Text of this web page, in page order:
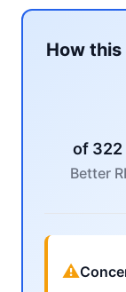
How
of 322
Better
⚠